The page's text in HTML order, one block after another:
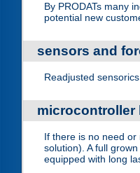
By PRODATs many
potential new
sensors and
Readjusted
microcontroller
If there is no need or
solution). A full
equipped with long